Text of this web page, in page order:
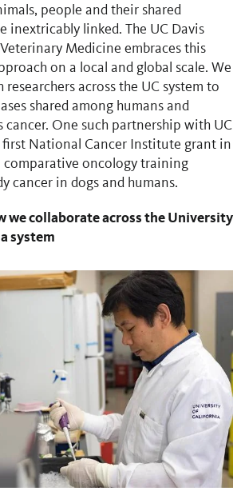
people and their shared
inextricably linked. The UC Davis
Medicine embraces this
on a local and global scale. We
across the UC system to
shared among humans and
cancer. One such partnership with UC
first National Cancer Institute grant in
oncology training
cancer in dogs and humans.
we collaborate across the University
system